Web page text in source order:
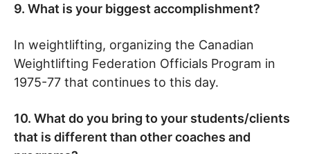
9. What is your biggest accomplishment?
In weightlifting, organizing the Canadian
Weightlifting Federation Officials Program in
1975-77 that continues to this day.
10. What do you bring to your students/clients
that is different than other coaches and